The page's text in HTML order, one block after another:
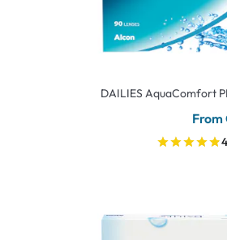
DAILIES AquaComfort
From